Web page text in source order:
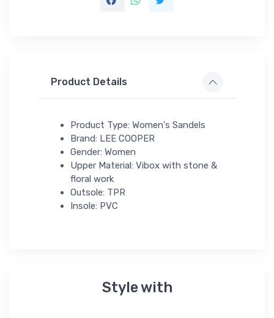
Product Details
Product Type: Women's Sandels
Brand: LEE COOPER
Gender: Women
Upper Material: Vibox with stone &
floral work
Outsole: TPR
Insole: PVC
Style with